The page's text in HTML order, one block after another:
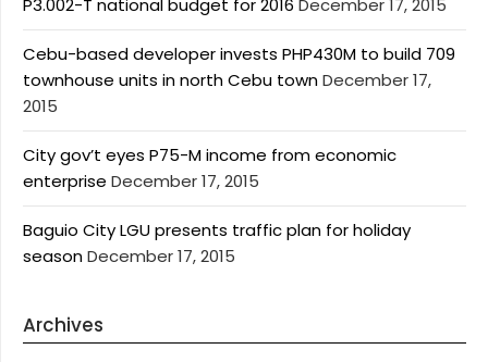
P3.002-T national budget for 2016 December 17, 2015
Cebu-based developer invests PHP430M to build 709
townhouse units in north Cebu townDecember 17,
2015
City gov’t eyes P75-M income from economic
enterprise December 17, 2015
Baguio City LGU presents traffic plan for holiday
seasonDecember 17, 2015
Archives